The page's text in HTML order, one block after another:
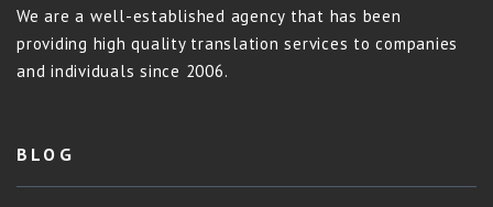
We are a well-established agency that has been
providing high quality translation services to companies
and individuals since 2006.
BLOG